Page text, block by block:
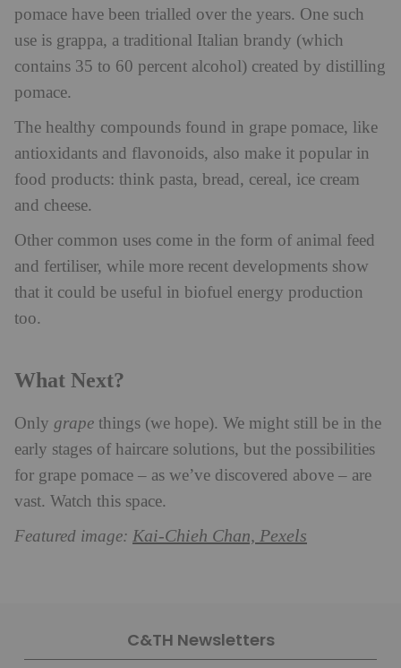
pomace have been trialled over the years. One such
use is grappa, a traditional Italian brandy (which
contains 35 to 60 percent alcohol) created by distilling
pomace.
The healthy compounds found in grape pomace, like
antioxidants and flavonoids, also make it popular in
food products: think pasta, bread, cereal, ice cream
and cheese.
Other common uses come in the form of animal feed
and fertiliser, while more recent developments show
that it could be useful in biofuel energy production
too.
What Next?
Only grape things (we hope). We might still be in the
early stages of haircare solutions, but the possibilities
for grape pomace – as we’ve discovered above – are
vast. Watch this space.
Featured image: Kai-Chieh Chan, Pexels
C&TH Newsletters